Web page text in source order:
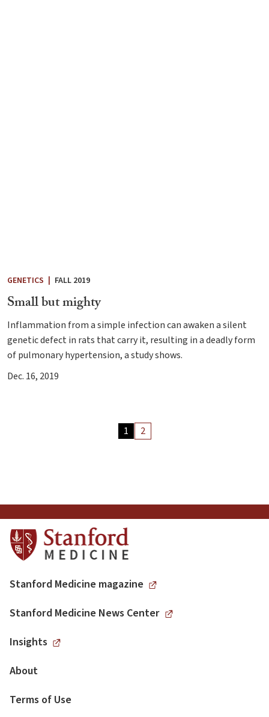
GENETICS FALL 2019
Small but mighty
Inflammation from a simple infection can awaken a silent
genetic defect in rats that carry it, resulting in a deadly form
of pulmonary hypertension, a study shows.
Dec. 16, 2019
Archive
Pagination
1 2
Stanford Medicine magazine
Stanford Medicine News Center
Insights
About
Terms of Use